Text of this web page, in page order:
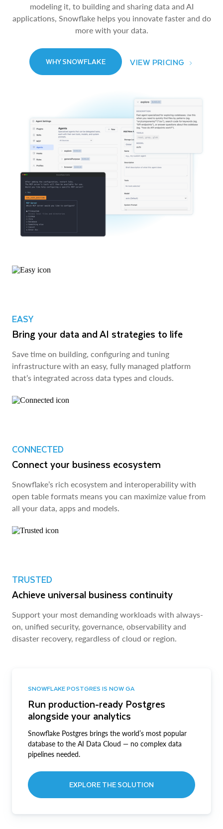
modeling it, to building and sharing data and AI
applications, Snowflake helps you innovate faster and do
more with your data.
WHY SNOWFLAKE VIEW PRICING
EASY
Bring your data and AI strategies to life
Save time on building, configuring and tuning
infrastructure with an easy, fully managed platform
that’s integrated across data types and clouds.
CONNECTED
Connect your business ecosystem
Snowflake’s rich ecosystem and interoperability with
open table formats means you can maximize value from
all your data, apps and models.
TRUSTED
Achieve universal business continuity
Support your most demanding workloads with always-
on, unified security, governance, observability and
disaster recovery, regardless of cloud or region.
SNOWFLAKE POSTGRES IS NOW GA
Run production-ready Postgres
alongside your analytics
Snowflake Postgres brings the world’s most popular
database to the AI Data Cloud — no complex data
pipelines needed.
EXPLORE THE SOLUTION